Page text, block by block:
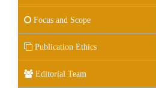
Focus and Scope
Publication Ethics
Editorial Team